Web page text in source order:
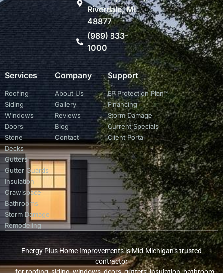
Riverdale, MI
48877
(989) 833-
1000
Services
Roofing
Siding
Windows
Doors
Stone
Decks
Gutters
Gutter Guards
Insulation
Crawlspace
Bathrooms
Storm Damage
Remodeling
Company
About Us
Gallery
Reviews
Blog
Contact
Support
EP Protection Plan™
Financing
Storm Damage
Current Specials
Client Portal
Energy Plus Home Improvements is Mid-Michigan’s trusted
contractor